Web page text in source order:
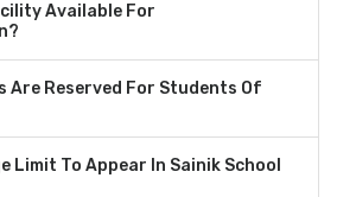
Available For
Are Reserved For Students Of
Limit To Appear In Sainik School